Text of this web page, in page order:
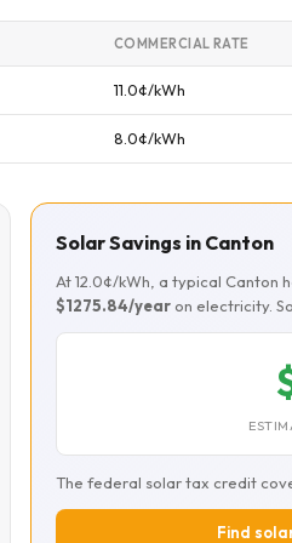
COMMERCIAL RATE
11.0¢/kWh
8.0¢/kWh
Solar Savings in Canton
At 12.0¢/kWh, a typical Canton
$1275.84/year on electricity.
The federal solar tax credit
Find